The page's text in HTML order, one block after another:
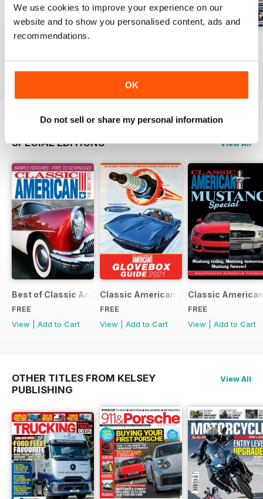
We use cookies to improve your experience on our
website and to show you personalised content, ads and
recommendations.
OK
Do not sell or share my personal information
Jul-26
View|Add to Cart
View|Add to Cart
View|Add to Cart
SPECIAL EDITIONS View All
Best of Classic American FREE ISSUE
FREE
View
Add to Cart
Classic American - Glovebox Guide
FREE
View
Add to Cart
Classic
FREE
View
Add to Cart
OTHER TITLES FROM KELSEY
PUBLISHING
View All